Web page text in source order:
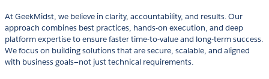
At GeekMidst, we believe in clarity, accountability, and results. Our
approach combines best practices, hands-on execution, and deep
platform expertise to ensure faster time-to-value and long-term success.
We focus on building solutions that are secure, scalable, and aligned
with business goals—not just technical requirements.